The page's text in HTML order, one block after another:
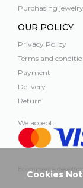
Purchasing
OUR POLICY
Privacy Policy
Terms and
Payment
Delivery
Return
We accept:
Ecommerce
Cookies